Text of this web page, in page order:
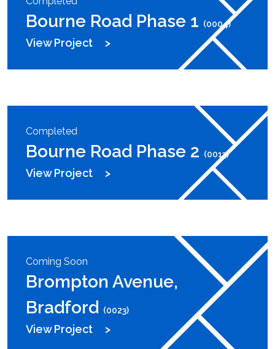
Bourne Road Phase 1 (0004)
View Project
Completed
Bourne Road Phase 2 (0013)
View Project
Coming Soon
Brompton Avenue,
Bradford (0023)
View Project